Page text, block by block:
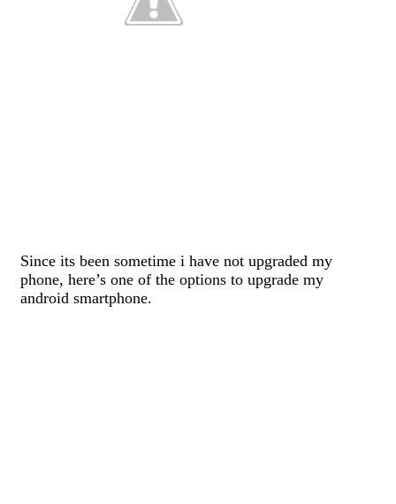
Since its been sometime i have not upgraded my
phone, here’s one of the options to upgrade my
android smartphone.